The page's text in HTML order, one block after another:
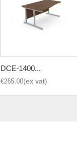
DCE-1400...
€265.00